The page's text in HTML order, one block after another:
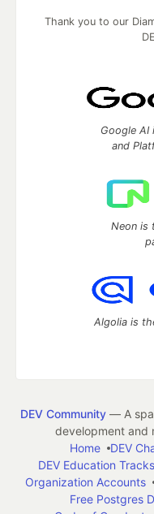
Thank you to our
Google AI
and
Neon is
Algolia is
DEV Community— A
development and
Home
DEV
DEV Education Tracks
Organization Accounts
Free Postgres